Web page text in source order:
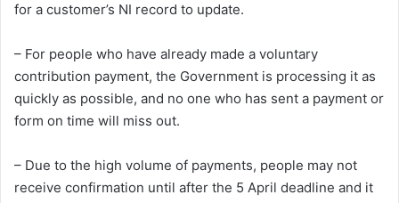
for a customer’s NI record to update.
– For people who have already made a voluntary
contribution payment, the Government is processing it as
quickly as possible, and no one who has sent a payment or
form on time will miss out.
– Due to the high volume of payments, people may not
receive confirmation until after the 5 April deadline and it